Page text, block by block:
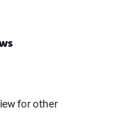
for other